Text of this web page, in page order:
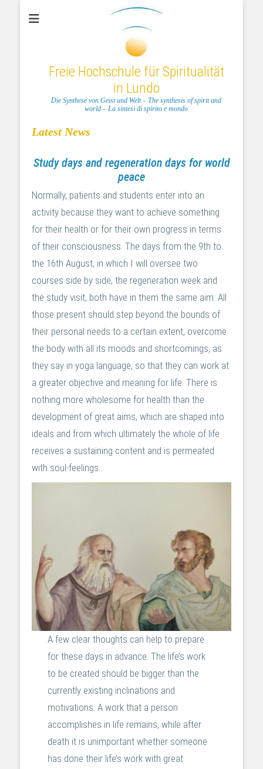
Freie Hochschule für Spiritualität
in Lundo
Die Synthese von Geist und Welt – The synthesis of spirit and
world – La sintesi di spirito e mondo
Latest News
Study days and regeneration days for world
peace
Normally, patients and students enter into an
activity because they want to achieve something
for their health or for their own progress in terms
of their consciousness. The days from the 9th to
the 16th August, in which I will oversee two
courses side by side, the regeneration week and
the study visit, both have in them the same aim: All
those present should step beyond the bounds of
their personal needs to a certain extent, overcome
the body with all its moods and shortcomings, as
they say in yoga language, so that they can work at
a greater objective and meaning for life. There is
nothing more wholesome for health than the
development of great aims, which are shaped into
ideals and from which ultimately the whole of life
receives a sustaining content and is permeated
with soul-feelings..
A few clear thoughts can help to prepare
for these days in advance. The life’s work
to be created should be bigger than the
currently existing inclinations and
motivations. A work that a person
accomplishes in life remains, while after
death it is unimportant whether someone
has done their life’s work with great